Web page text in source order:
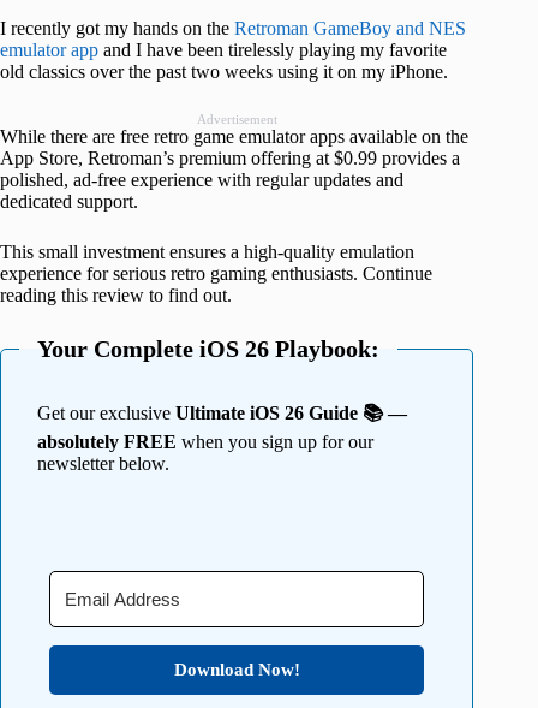
I recently got my hands on the Retroman GameBoy and NES
emulator app and I have been tirelessly playing my favorite
old classics over the past two weeks using it on my iPhone.
Advertisement
While there are free retro game emulator apps available on the
App Store, Retroman’s premium offering at $0.99 provides a
polished, ad-free experience with regular updates and
dedicated support.
This small investment ensures a high-quality emulation
experience for serious retro gaming enthusiasts. Continue
reading this review to find out.
Your Complete iOS 26 Playbook:
Get our exclusive Ultimate iOS 26 Guide 📚 —
absolutely FREE when you sign up for our
newsletter below.
Download Now!